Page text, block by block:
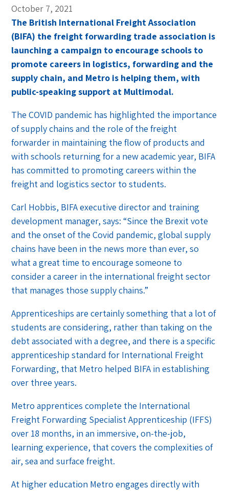
October 7, 2021
The British International Freight Association
(BIFA) the freight forwarding trade association is
launching a campaign to encourage schools to
promote careers in logistics, forwarding and the
supply chain, and Metro is helping them, with
public-speaking support at Multimodal.
The COVID pandemic has highlighted the importance
of supply chains and the role of the freight
forwarder in maintaining the flow of products and
with schools returning for a new academic year, BIFA
has committed to promoting careers within the
freight and logistics sector to students.
Carl Hobbis, BIFA executive director and training
development manager, says: “Since the Brexit vote
and the onset of the Covid pandemic, global supply
chains have been in the news more than ever, so
what a great time to encourage someone to
consider a career in the international freight sector
that manages those supply chains.”
Apprenticeships are certainly something that a lot of
students are considering, rather than taking on the
debt associated with a degree, and there is a specific
apprenticeship standard for International Freight
Forwarding, that Metro helped BIFA in establishing
over three years.
Metro apprentices complete the International
Freight Forwarding Specialist Apprenticeship (IFFS)
over 18 months, in an immersive, on-the-job,
learning experience, that covers the complexities of
air, sea and surface freight.
At higher education Metro engages directly with